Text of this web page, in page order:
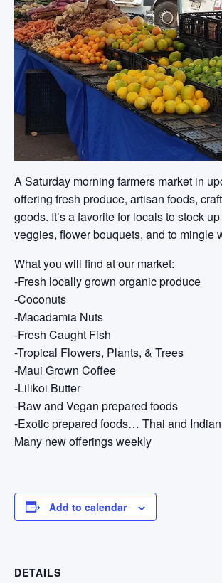
A Saturday morning farmers market in
offering fresh produce, artisan foods,
goods. It’s a favorite for locals to stock
veggies, flower bouquets, and to mingle
What you will find at our market:
-Fresh locally grown organic produce
-Coconuts
-Macadamia Nuts
-Fresh Caught Fish
-Tropical Flowers, Plants, & Trees
-Maui Grown Coffee
-Lilikoi Butter
-Raw and Vegan prepared foods
-Exotic prepared foods… Thai and Indian
Many new offerings weekly
Add to calendar
DETAILS